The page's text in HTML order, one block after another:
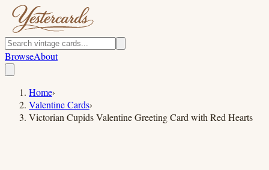
BrowseAbout
Home›
Valentine Cards›
Victorian Cupids Valentine Greeting Card with Red Hearts